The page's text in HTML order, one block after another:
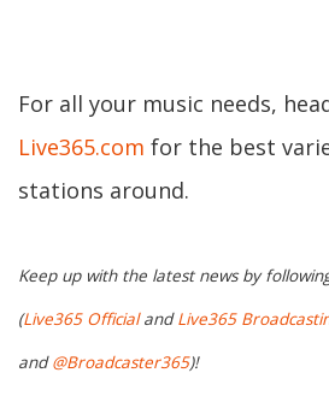
For all your music needs,
Live365.com for the best
stations around.
Keep up with the latest news by
(Live365 OfficialandLive365
and@Broadcaster365)!